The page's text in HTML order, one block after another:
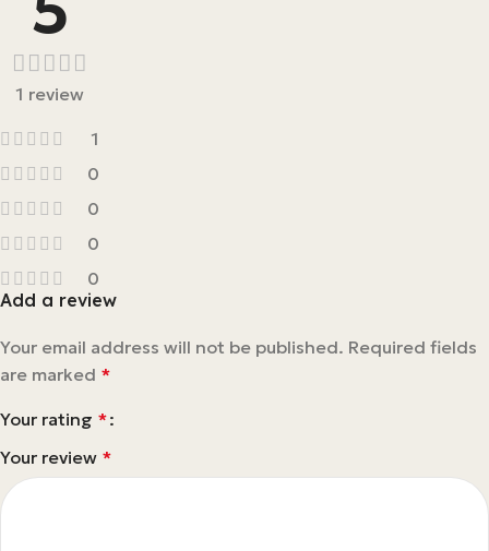
1 review
1
0
0
0
0
Add a review
Your email address will not be published. Required fields
are marked *
Your rating *
Your review *